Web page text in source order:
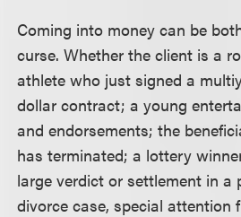
Coming into money can be
curse. Whether the client is a
athlete who just signed a
dollar contract; a young
and endorsements; the
has terminated; a lottery
large verdict or settlement in a
divorce case, special attention